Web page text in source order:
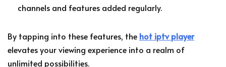
channels and features added regularly.
By tapping into these features, the hot iptv player
elevates your viewing experience into a realm of
unlimited possibilities.